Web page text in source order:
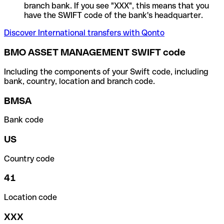
branch bank. If you see "XXX", this means that you
have the SWIFT code of the bank's headquarter.
Discover International transfers with Qonto
BMO ASSET MANAGEMENT SWIFT code
Including the components of your Swift code, including
bank, country, location and branch code.
BMSA
Bank code
US
Country code
41
Location code
XXX